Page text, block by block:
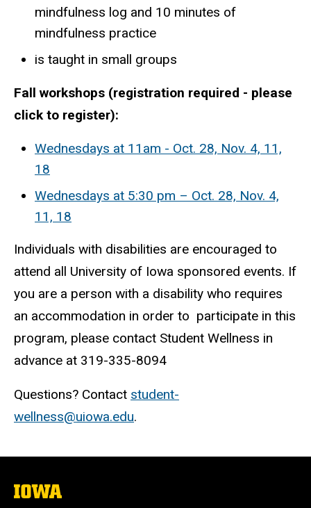
mindfulness log and 10 minutes of
mindfulness practice
is taught in small groups
Fall workshops (registration required - please
click to register):
Wednesdays at 11am - Oct. 28, Nov. 4, 11,
18
Wednesdays at 5:30 pm – Oct. 28, Nov. 4,
11, 18
Individuals with disabilities are encouraged to
attend all University of Iowa sponsored events. If
you are a person with a disability who requires
an accommodation in order to participate in this
program, please contact Student Wellness in
advance at 319-335-8094
Questions? Contact student-
wellness@uiowa.edu.
The